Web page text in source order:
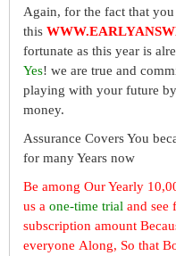
Again, for the fact that you
this
fortunate as this year is
Yes! we are true and
playing with your future
money.
Assurance Covers You
for many Years now
Be among Our Yearly
us a one-time trial and see
subscription amount
everyone Along, So that